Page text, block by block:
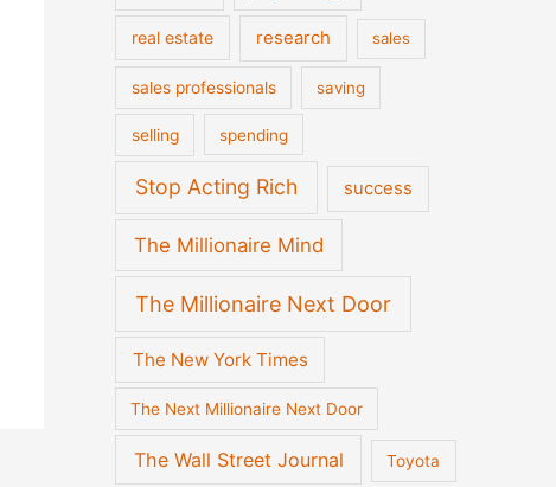
real estate research sales
sales professionals saving
selling spending
Stop Acting Rich success
The Millionaire Mind
The Millionaire Next Door
The New York Times
The Next Millionaire Next Door
The Wall Street Journal Toyota